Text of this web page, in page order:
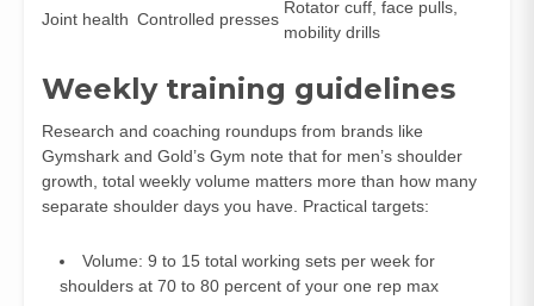
Joint health Controlled presses
Rotator cuff, face pulls,
mobility drills
Weekly training guidelines
Research and coaching roundups from brands like
Gymshark and Gold’s Gym note that for men’s shoulder
growth, total weekly volume matters more than how many
separate shoulder days you have. Practical targets:
Volume: 9 to 15 total working sets per week for
shoulders at 70 to 80 percent of your one rep max